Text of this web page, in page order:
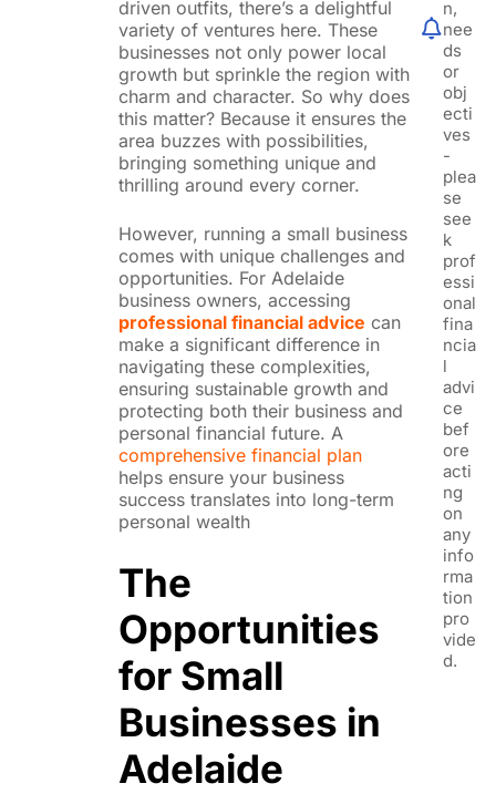
driven outfits, there’s a delightful
variety of ventures here. These
businesses not only power local
growth but sprinkle the region with
charm and character. So why does
this matter? Because it ensures the
area buzzes with possibilities,
bringing something unique and
thrilling around every corner.
However, running a small business
comes with unique challenges and
opportunities. For Adelaide
business owners, accessing
professional financial advice can
make a significant difference in
navigating these complexities,
ensuring sustainable growth and
protecting both their business and
personal financial future. A
comprehensive financial plan
helps ensure your business
success translates into long-term
personal wealth
The
Opportunities
for Small
Businesses in
Adelaide
n,
nee
ds
or
obj
ecti
ves
-
plea
se
see
k
prof
essi
onal
fina
ncia
l
advi
ce
bef
ore
acti
ng
on
any
info
rma
tion
pro
vide
d.